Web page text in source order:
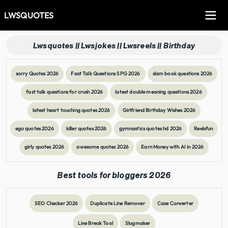
LWSQUOTES
Lwsquotes || Lwsjokes || Lwsreels || Birthday
sorry Quotes 2026 Fast Talk Questions SPG 2026 slam book questions 2026
fast talk questions for crush 2026 latest double meaning questions 2026
latest heart touching quotes 2026 Girlfriend Birthday Wishes 2026
ego quotes 2026 killer quotes 2026 gymnastics quotes hd 2026 Reelsfun
girly quotes 2026 awesome quotes 2026 Earn Money with AI in 2026
Best tools for bloggers 2026
SEO Checker 2026 Duplicate Line Remover Case Converter
Line Break Tool Slugmaker